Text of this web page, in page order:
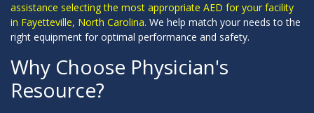
assistance selecting the most appropriate AED for your facility
in Fayetteville, North Carolina. We help match your needs to the
right equipment for optimal performance and safety.
Why Choose Physician's
Resource?